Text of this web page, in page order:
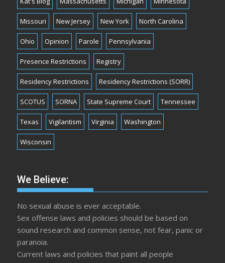
Missouri New Jersey New York North Carolina
Ohio Opinion Parole Pennsylvania
Presence Restrictions Registry
Residency Restrictions Residency Restrictions (SORR)
SCOTUS SORNA State Supreme Court Tennessee
Texas Vigilantism Virginia Washington
Wisconsin
We Believe:
No sexual abuse is ever acceptable.
Sex offense laws and policies should be based on
sound research and common sense, not fear, panic or
paranoia.
Current laws and policies that paint all people